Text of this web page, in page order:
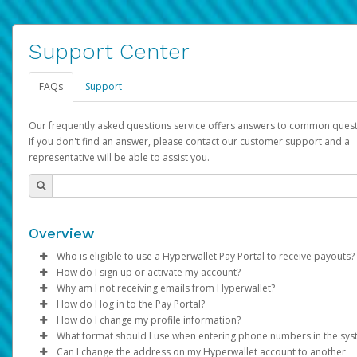
Support Center
FAQs Support
Our frequently asked questions service offers answers to common
If you don't find an answer, please contact our customer support and a
representative will be able to assist you.
Overview
Who is eligible to use a Hyperwallet Pay Portal to receive payouts?
To be eligible, you must meet all of the following criteria:
Be 18 years of age or older
Be located in a country supported by Hyperwallet
Provide current, complete, and accurate information
Agree to theTerms and Conditions
How do I sign up or activate my account?
Pay Portal will create a Hyperwallet account on your behalf.
created, an email will be sent to you with a link you can use to
the activation process.
Subject: Activate Hyperwallet Account
Why am I not receiving emails from Hyperwallet?
Sometimes, legitimate emails can be filtered into your spam
folder by mistake. Please search your inbox and spam folder
emails from the following addresses:
How do I log in to the Pay Portal?
Enter your Username and Password on the login page.
Click Sign In.
How do I change my profile information?
Log in to your Pay Portal.
What format should I use when entering phone numbers in the
Can I change the address on my Hyperwallet account to another